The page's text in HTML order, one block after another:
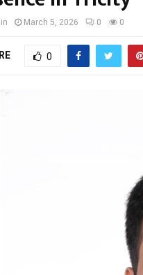
March 5, 2026 0 0
0